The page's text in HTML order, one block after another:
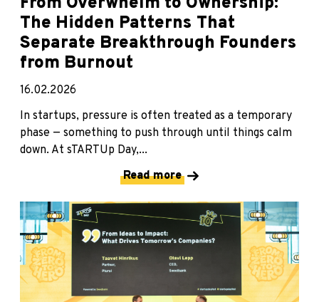
The Hidden Patterns That
Separate Breakthrough Founders
from Burnout
16.02.2026
In startups, pressure is often treated as a temporary
phase — something to push through until things calm
down. At sTARTUp Day,...
Read more